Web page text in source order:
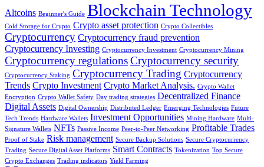
Altcoins Beginner's Guide Blockchain Technology
Cold Storage for Crypto Crypto asset protection Crypto Collectibles
Cryptocurrency Cryptocurrency fraud prevention
Cryptocurrency Investing Cryptocurrency Investment Cryptocurrency Mining
Cryptocurrency regulationsCryptocurrency security
Cryptocurrency Staking Cryptocurrency Trading Cryptocurrency
Trends Crypto Investment Crypto Market Analysis. Crypto Wallet
Encryption Crypto Wallet Safety Day trading strategies Decentralized Finance
Digital Assets Digital Ownership Distributed Ledger Emerging Technologies Future
Tech Trends Hardware Wallets Investment Opportunities Mining Hardware Multi-
Signature Wallets NFTs Passive Income Peer-to-Peer Networking Profitable Trades
Proof of Stake Risk management Secure Backup Solutions Secure Cryptocurrency
Trading Secure Digital Asset Platforms Smart Contracts Tokenization Top Secure
Crypto Exchanges Trading indicators Yield Farming